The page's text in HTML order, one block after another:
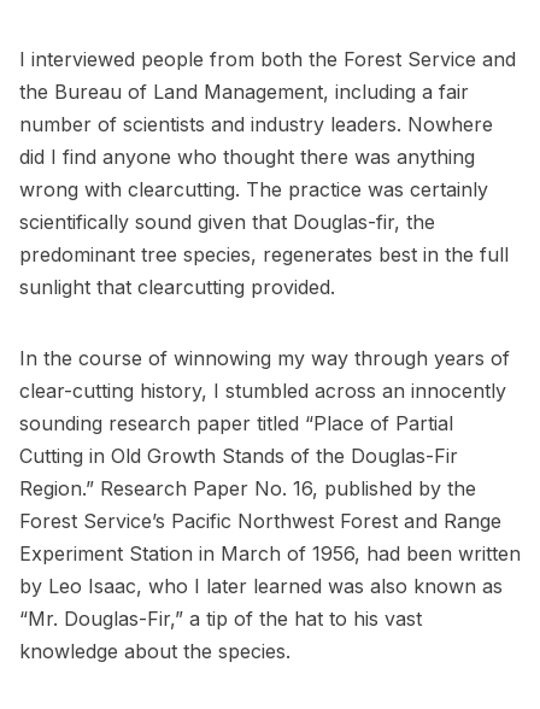
I interviewed people from both the Forest Service and
the Bureau of Land Management, including a fair
number of scientists and industry leaders. Nowhere
did I find anyone who thought there was anything
wrong with clearcutting. The practice was certainly
scientifically sound given that Douglas-fir, the
predominant tree species, regenerates best in the full
sunlight that clearcutting provided.
In the course of winnowing my way through years of
clear-cutting history, I stumbled across an innocently
sounding research paper titled “Place of Partial
Cutting in Old Growth Stands of the Douglas-Fir
Region.” Research Paper No. 16, published by the
Forest Service’s Pacific Northwest Forest and Range
Experiment Station in March of 1956, had been written
by Leo Isaac, who I later learned was also known as
“Mr. Douglas-Fir,” a tip of the hat to his vast
knowledge about the species.